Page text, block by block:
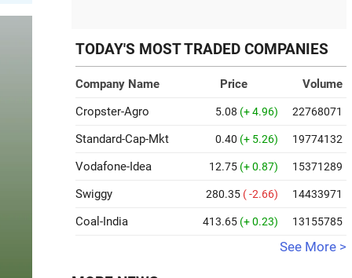
TODAY'S MOST TRADED COMPANIES
Company Name Price
Volume
Cropster-Agro
5.08 (+ 4.96) 22768071
Standard-Cap-Mkt 0.40 (+ 5.26) 19774132
Vodafone-Idea 12.75 (+ 0.87) 15371289
Swiggy 280.35 ( -2.66) 14433971
Coal-India 413.65 (+ 0.23) 13155785
See More >